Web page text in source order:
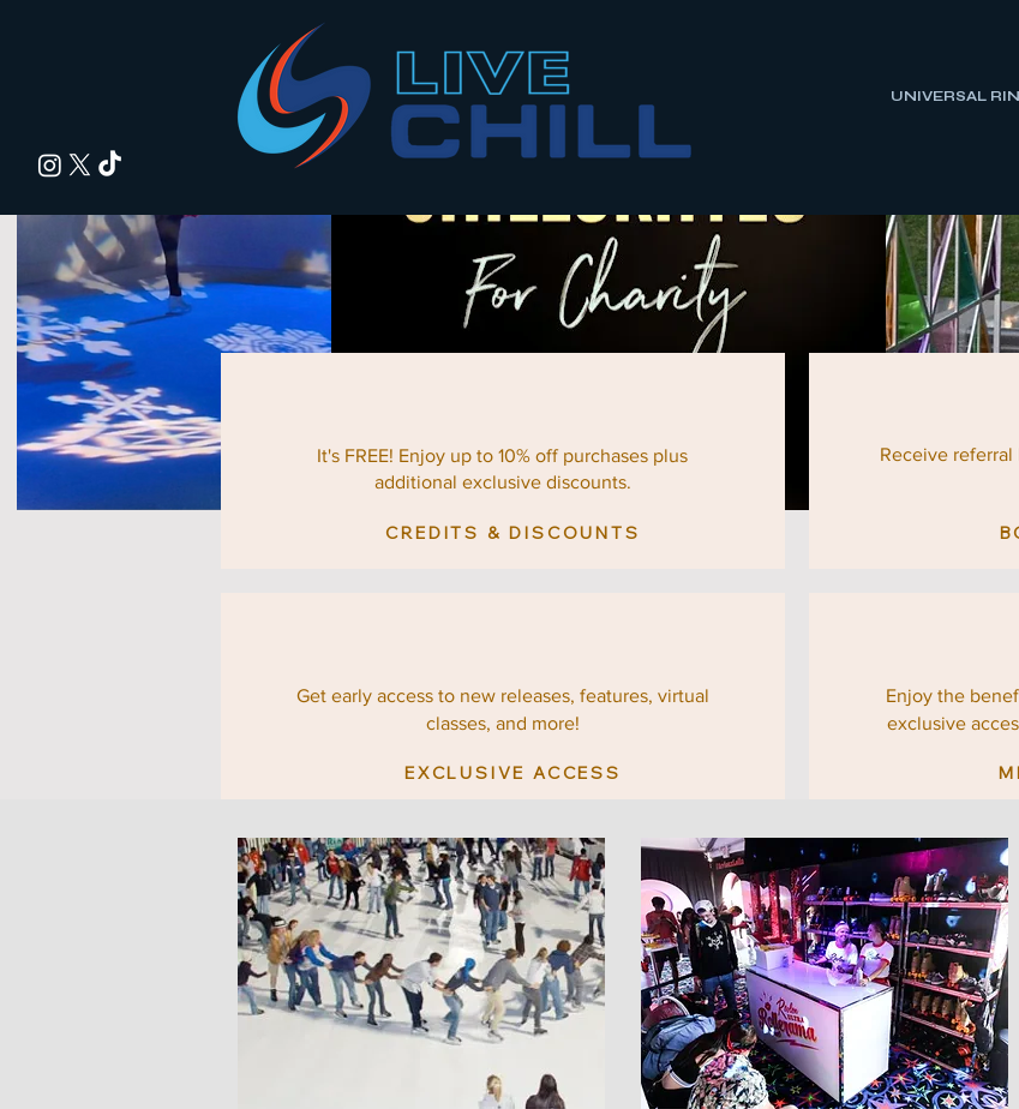
UNIVERSAL
It's FREE! Enjoy up to 10% off purchases plus
additional exclusive discounts.
CREDITS & DISCOUNTS
Get early access to new releases, features, virtual
classes, and more!
EXCLUSIVE ACCESS
Receive referral
Enjoy the
exclusive